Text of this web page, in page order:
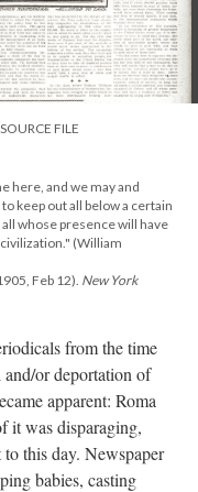
SOURCE FILE
here, and we may and
keep out all below a certain
whose presence will have
(William
Feb 12). New York
from the time
or deportation of
apparent: Roma
it was disparaging,
this day. Newspaper
babies, casting